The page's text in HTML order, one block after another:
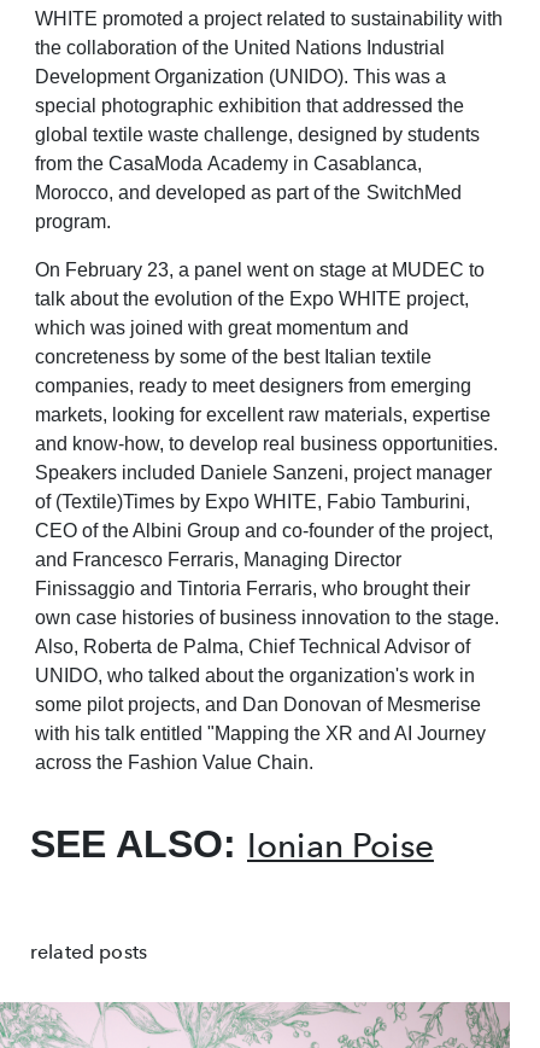
WHITE promoted a project related to sustainability with
the collaboration of the United Nations Industrial
Development Organization (UNIDO). This was a
special photographic exhibition that addressed the
global textile waste challenge, designed by students
from the CasaModa Academy in Casablanca,
Morocco, and developed as part of the SwitchMed
program.
On February 23, a panel went on stage at MUDEC to
talk about the evolution of the Expo WHITE project,
which was joined with great momentum and
concreteness by some of the best Italian textile
companies, ready to meet designers from emerging
markets, looking for excellent raw materials, expertise
and know-how, to develop real business opportunities.
Speakers included Daniele Sanzeni, project manager
of (Textile)Times by Expo WHITE, Fabio Tamburini,
CEO of the Albini Group and co-founder of the project,
and Francesco Ferraris, Managing Director
Finissaggio and Tintoria Ferraris, who brought their
own case histories of business innovation to the stage.
Also, Roberta de Palma, Chief Technical Advisor of
UNIDO, who talked about the organization's work in
some pilot projects, and Dan Donovan of Mesmerise
with his talk entitled "Mapping the XR and AI Journey
across the Fashion Value Chain.
SEE ALSO: Ionian Poise
related posts